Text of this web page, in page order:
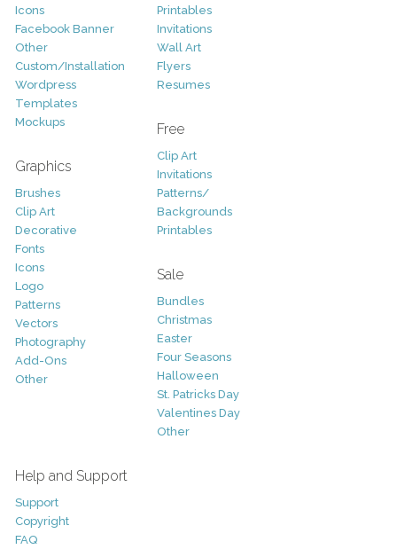
Icons
Facebook Banner
Other
Custom/Installation
Wordpress
Templates
Mockups
Graphics
Brushes
Clip Art
Decorative
Fonts
Icons
Logo
Patterns
Vectors
Photography
Add-Ons
Other
Printables
Invitations
Wall Art
Flyers
Resumes
Free
Clip Art
Invitations
Patterns/
Backgrounds
Printables
Sale
Bundles
Christmas
Easter
Four Seasons
Halloween
St. Patricks Day
Valentines Day
Other
Help and Support
Support
Copyright
FAQ